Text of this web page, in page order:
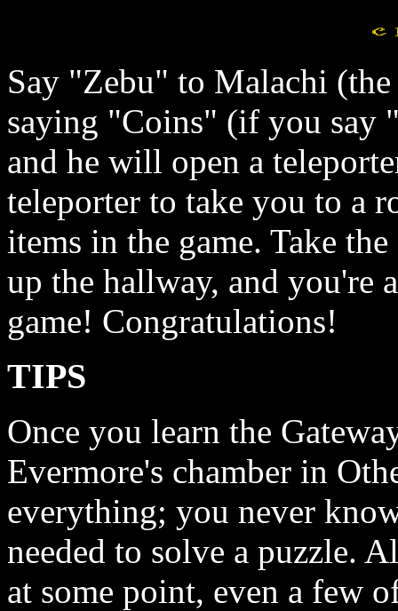
Say "Zebu" to Malachi
saying "Coins" (if you
and he will open a
teleporter to take you to a
items in the game. Take
up the hallway, and you're
game! Congratulations!
TIPS
Once you learn the
Evermore's chamber in
everything; you never
needed to solve a puzzle.
at some point, even a few